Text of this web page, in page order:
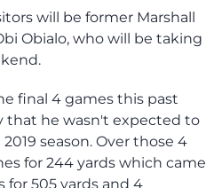
will be former Marshall
Obialo, who will be taking
final 4 games this past
that he wasn't expected to
season. Over those 4
for 244 yards which came
for 505 yards and 4